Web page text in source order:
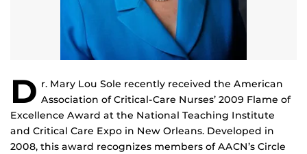
D r. Mary Lou Sole recently received the American
Association of Critical-Care Nurses’ 2009 Flame of
Excellence Award at the National Teaching Institute
and Critical Care Expo in New Orleans. Developed in
2008, this award recognizes members of AACN’s Circle